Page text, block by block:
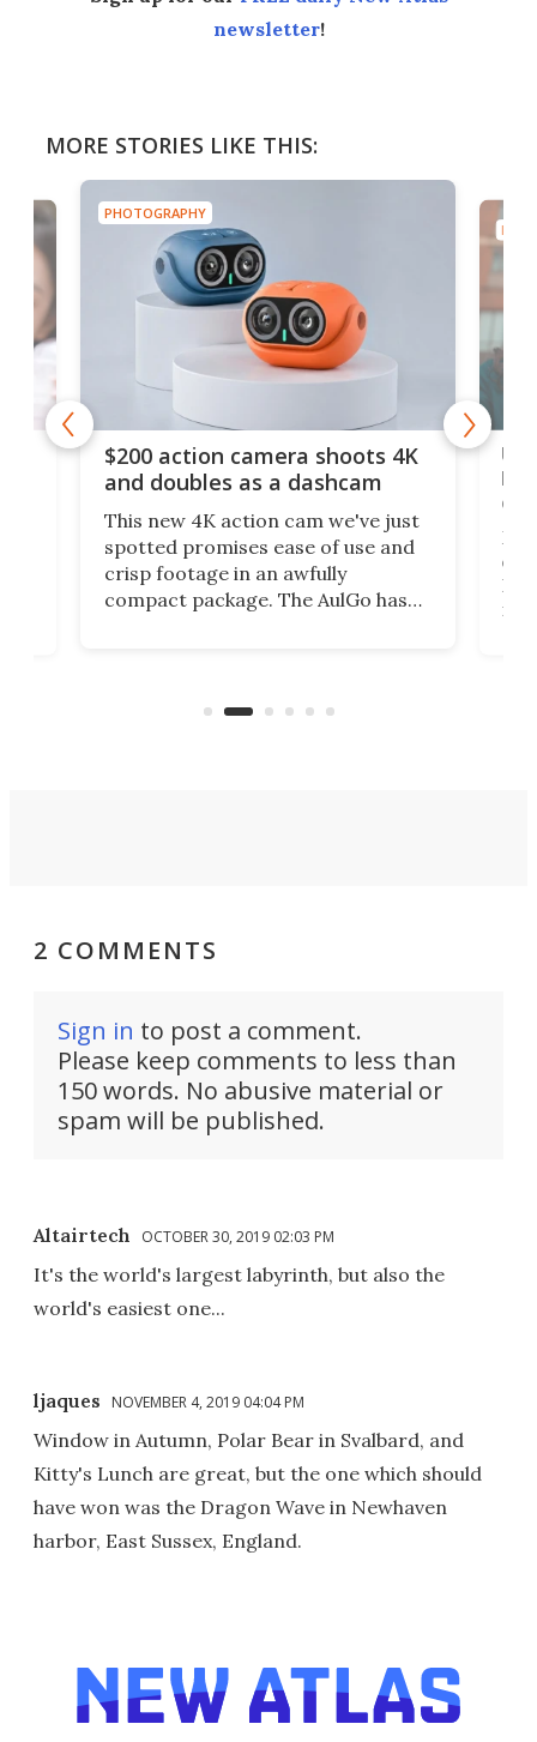
newsletter!
MORE STORIES LIKE THIS:
PHOTOGRAPHY
$200 action camera shoots 4K
and doubles as a dashcam
This new 4K action cam we've just
spotted promises ease of use and
crisp footage in an awfully
compact package. The AulGo has
can think of.
on
My
2 COMMENTS
Sign in to post a comment.
Please keep comments to less than
150 words. No abusive material or
spam will be published.
Altairtech OCTOBER 30, 2019 02:03 PM
It's the world's largest labyrinth, but also the
world's easiest one...
ljaques NOVEMBER 4, 2019 04:04 PM
Window in Autumn, Polar Bear in Svalbard, and
Kitty's Lunch are great, but the one which should
have won was the Dragon Wave in Newhaven
harbor, East Sussex, England.